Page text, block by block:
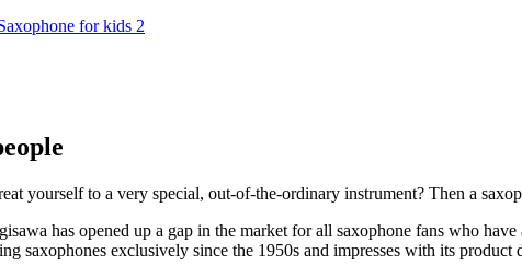
yourself to a very special, out-of-the-ordinary instrument? Then a
has opened up a gap in the market for all saxophone fans who
saxophones exclusively since the 1950s and impresses with its product